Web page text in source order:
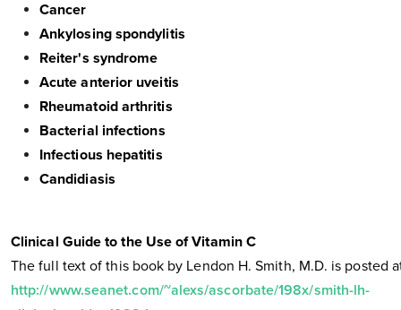
Cancer
Ankylosing spondylitis
Reiter's syndrome
Acute anterior uveitis
Rheumatoid arthritis
Bacterial infections
Infectious hepatitis
Candidiasis
Clinical Guide to the Use of Vitamin C
The full text of this book by Lendon H. Smith, M.D. is posted
http://www.seanet.com/~alexs/ascorbate/198x/smith-lh-